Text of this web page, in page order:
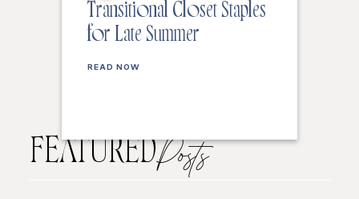
Transitional Closet Staples
for Late Summer
READ NOW
FEATUREDPosts